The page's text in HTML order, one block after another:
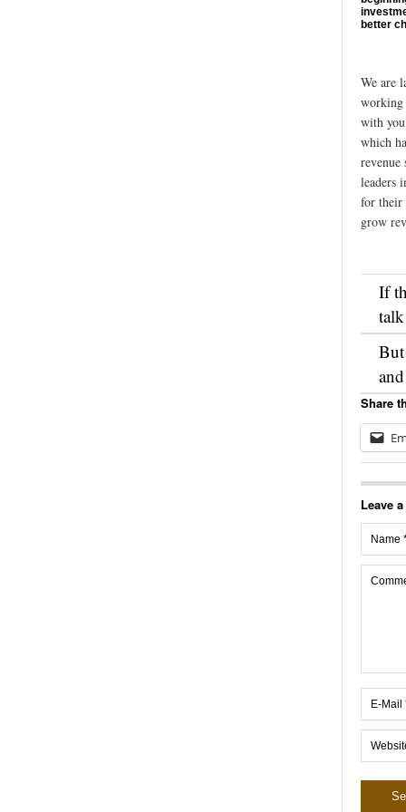
better
We are
working
with
which
revenue
leaders
for their
grow
If
Share
Leave